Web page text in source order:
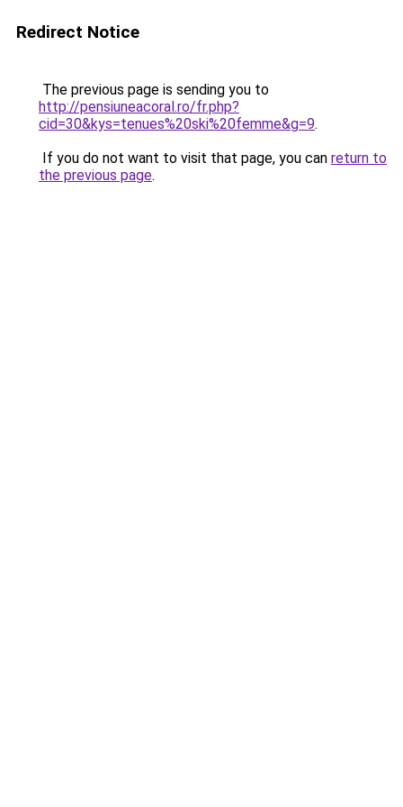
Redirect Notice
The previous page is sending you to
http://pensiuneacoral.ro/fr.php?
cid=30&kys=tenues%20ski%20femme&g=9.
If you do not want to visit that page, you can return to
the previous page.